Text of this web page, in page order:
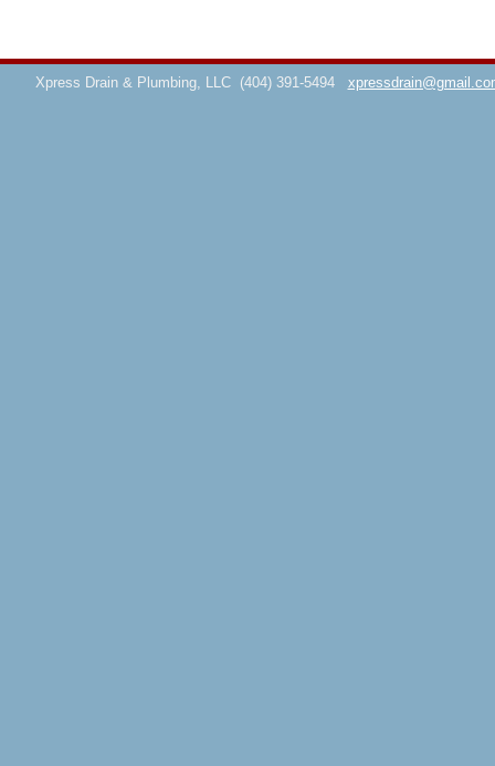
Xpress Drain & Plumbing, LLC (404) 391-5494